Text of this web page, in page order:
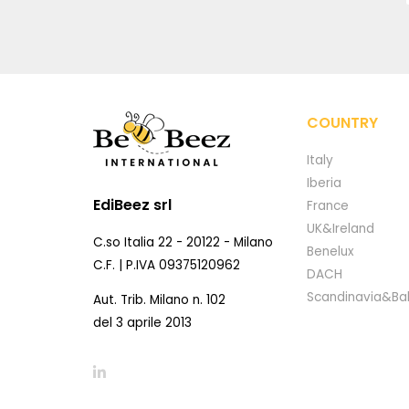
EdiBeez srl
C.so Italia 22 - 20122 - Milano
C.F. | P.IVA 09375120962
Aut. Trib. Milano n. 102
del 3 aprile 2013
COUNTRY
Italy
Iberia
France
UK&Ireland
Benelux
DACH